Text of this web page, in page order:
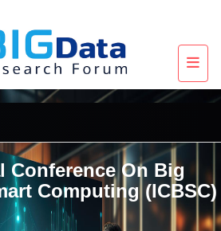
Conference On Big
Computing (ICBSC)